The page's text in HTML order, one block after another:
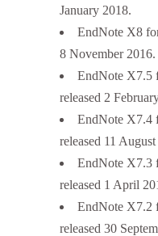
January 2018.
EndNote X8
8 November 2016.
EndNote X7.5
released 2
EndNote X7.4
released 11
EndNote X7.3
released 1 April
EndNote X7.2
released 30